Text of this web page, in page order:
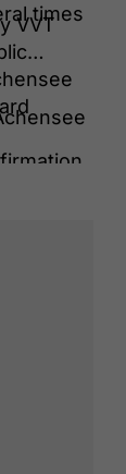
times
VVT
region.